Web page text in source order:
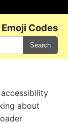
Codes
Search
about